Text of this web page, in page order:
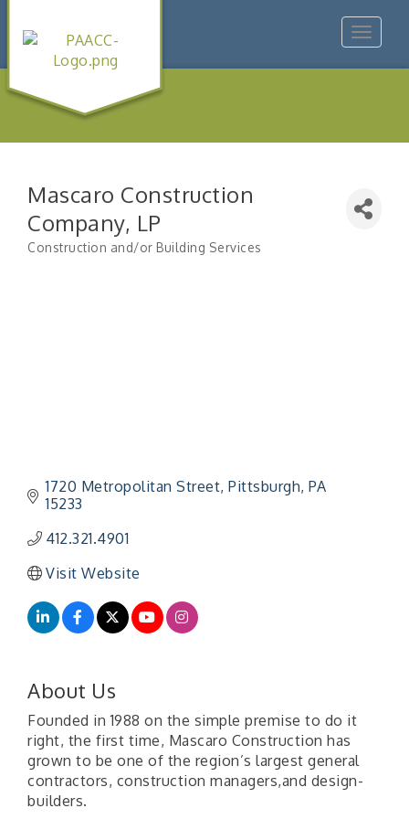
Toggle
Mascaro Construction
Company, LP
Construction and/or Building Services
1720 Metropolitan Street Pittsburgh PA
15233
412.321.4901
Visit Website
About Us
Founded in 1988 on the simple premise to do it
right, the first time, Mascaro Construction has
grown to be one of the region’s largest general
contractors, construction managers,and design-
builders.